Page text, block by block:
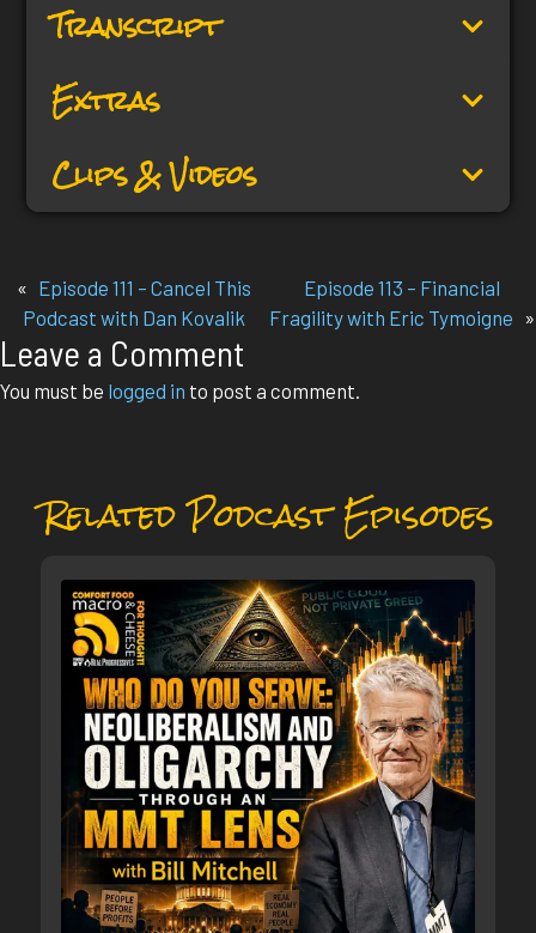
Transcript
Extras
Clips & Videos
« Episode 111 – Cancel This
Podcast with Dan Kovalik
Episode 113 – Financial
Fragility with Eric Tymoigne »
Leave a Comment
You must be logged in to post a comment.
Related Podcast Episodes